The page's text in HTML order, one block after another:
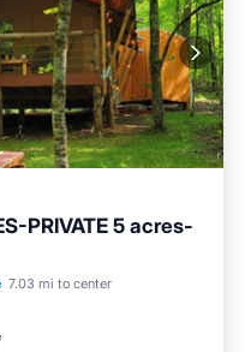
PRIVATE 5 acres-
7.03 mi to center
Kitchen